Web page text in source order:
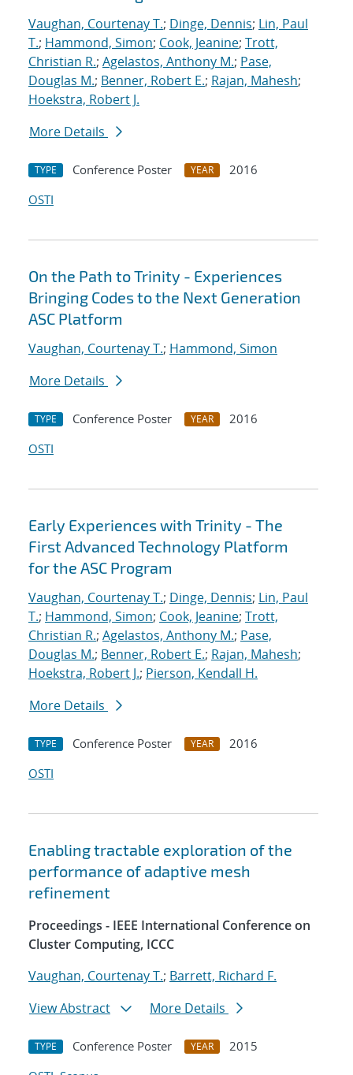
Vaughan, Courtenay T.; Dinge, Dennis; Lin, Paul
T.; Hammond, Simon; Cook, Jeanine; Trott,
Christian R.; Agelastos, Anthony M.; Pase,
Douglas M.; Benner, Robert E.; Rajan, Mahesh;
Hoekstra, Robert J.
More Details
TYPE Conference Poster YEAR
2016
OSTI
On the Path to Trinity - Experiences
Bringing Codes to the Next Generation
ASC Platform
Vaughan, Courtenay T.; Hammond, Simon
More Details
TYPE Conference Poster YEAR
2016
OSTI
Early Experiences with Trinity - The
First Advanced Technology Platform
for the ASC Program
Vaughan, Courtenay T.; Dinge, Dennis; Lin, Paul
T.; Hammond, Simon; Cook, Jeanine; Trott,
Christian R.; Agelastos, Anthony M.; Pase,
Douglas M.; Benner, Robert E.; Rajan, Mahesh;
Hoekstra, Robert J.; Pierson, Kendall H.
More Details
TYPE Conference Poster YEAR
2016
OSTI
Enabling tractable exploration of the
performance of adaptive mesh
refinement
Proceedings - IEEE International Conference on
Cluster Computing, ICCC
Vaughan, Courtenay T.; Barrett, Richard F.
View Abstract
More Details
TYPE Conference Poster YEAR
2015